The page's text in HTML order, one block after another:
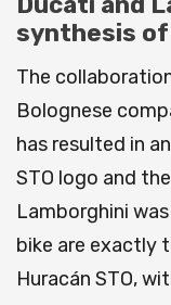
synthesis
The
Bolognese
has resulted in
STO logo and
Lamborghini
bike are exactly
Huracán STO,